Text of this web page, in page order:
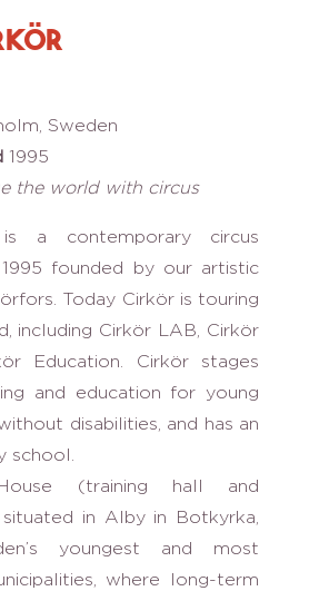
Sweden
1995
the world with circus
a contemporary circus
founded by our artistic
Today Cirkör is touring
including Cirkör LAB, Cirkör
Education. Cirkör stages
and education for young
disabilities, and has an
school.
(training hall and
in Alby in Botkyrka,
youngest and most
where long-term